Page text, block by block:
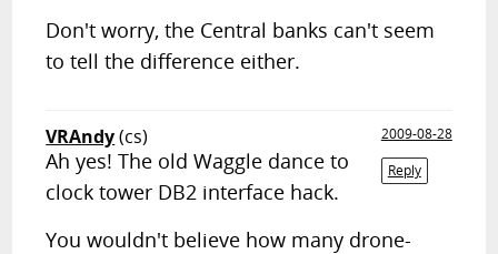
Don't worry, the Central banks can't seem
to tell the difference either.
VRAndy(cs)
2009-08-28
Reply
Ah yes! The old Waggle dance to
clock tower DB2 interface hack.
You wouldn't believe how many drone-